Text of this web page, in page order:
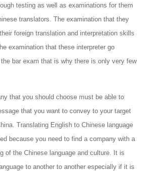
testing as well as examinations for them
translators. The examination that they
foreign translation and interpretation skills
examination that these interpreter go
bar exam that is why there is only very few
that you should choose must be able to
that you want to convey to your target
Translating English to Chinese language
because you need to find a company with a
of the Chinese language and culture. It is
to another to another especially if it is